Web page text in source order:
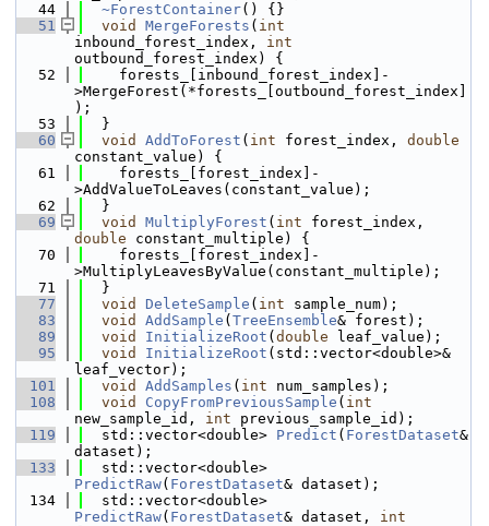
   44
~ForestContainer() {}
   51
void MergeForests ( int
inbound_forest_index, int
outbound_forest_index) {
   52
    forests_[inbound_forest_index]-
>MergeForest(*forests_[outbound_forest_index]
);
   53
  }
   60
void AddToForest ( int forest_index, double
constant_value) {
   61
    forests_[forest_index]-
>AddValueToLeaves(constant_value);
   62
  }
   69
void MultiplyForest ( int
double constant_multiple) {
   70
    forests_[forest_index]-
>MultiplyLeavesByValue(constant_multiple);
   71
  }
   77
void DeleteSample ( int sample_num);
   83
void AddSample ( TreeEnsemble& forest);
   89
void InitializeRoot ( double leaf_value);
   95
void InitializeRoot (std::vector<double>&
leaf_vector);
  101
void AddSamples ( int num_samples);
  108
void CopyFromPreviousSample ( int
new_sample_id, int previous_sample_id);
  119
  std::vector<double>
Predict ( ForestDataset&
dataset);
  133
PredictRaw( ForestDataset& dataset);
  134
PredictRaw( ForestDataset& dataset, int